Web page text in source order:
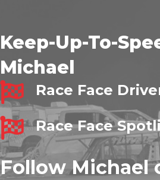
Keep-Up-To-
Michael
Race Face
Race Face
Follow Michael